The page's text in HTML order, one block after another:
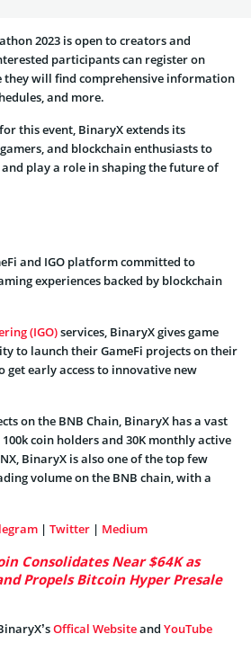
2023 is open to creators and
participants can register on
they will find comprehensive information
and more.
this event, BinaryX extends its
and blockchain enthusiasts to
play a role in shaping the future of
and IGO platform committed to
experiences backed by blockchain
(IGO)services, BinaryX gives game
to launch their GameFi projects on their
early access to innovative new
on the BNB Chain, BinaryX has a vast
coin holders and 30K monthly active
BinaryX is also one of the top few
volume on the BNB chain, with a
| Twitter | Medium
Consolidates Near $64K as
Propels Bitcoin Hyper Presale
Offical Websiteand YouTube